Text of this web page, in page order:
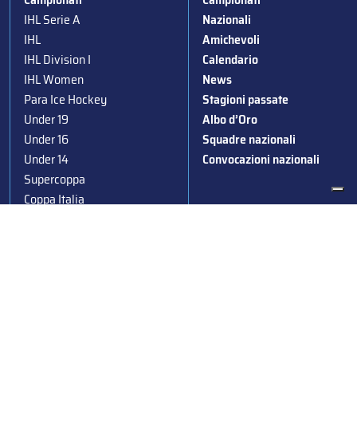
IHL Serie A
IHL
IHL Division I
IHL Women
Para Ice Hockey
Under 19
Under 16
Under 14
Supercoppa
Coppa Italia
Nazionali
Amichevoli
Calendario
News
Stagioni passate
Albo d’Oro
Squadre nazionali
Convocazioni nazionali